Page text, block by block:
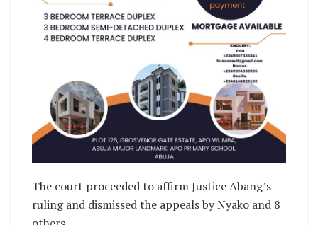
The court proceeded to affirm Justice Abang’s
ruling and dismissed the appeals by Nyako and 8